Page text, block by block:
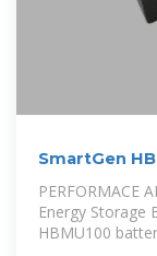
SmartGen
PERFORMACE
Energy Storage
HBMU100